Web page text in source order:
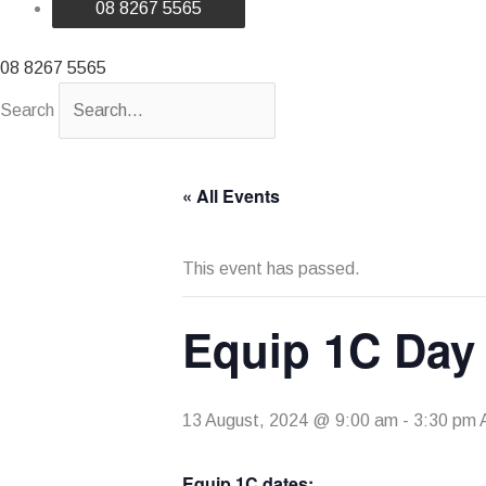
08 8267 5565
08 8267 5565
Search
« All Events
This event has passed.
Equip 1C
13 August, 2024 @ 9:00 am - 3:30 pm